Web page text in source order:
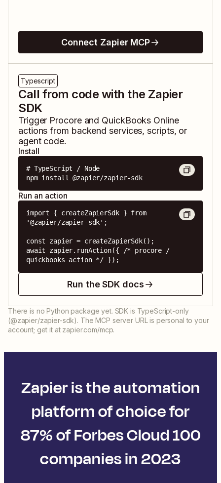
Connect Zapier MCP
Typescript
Call from code with the Zapier
SDK
Trigger Procoreand QuickBooks Online
actions from backend services, scripts, or
agent code.
Install
# TypeScript / Node
npm install @zapier/zapier-sdk
Run an action
import { createZapierSdk } from
'@zapier/zapier-sdk';
const zapier = createZapierSdk();
await zapier.runAction({ /* procore /
quickbooks action */ });
Run the SDK docs
There is no Python package yet. SDK is TypeScript-only
(@zapier/zapier-sdk). The MCP server URL is personal to your
account; get it at zapier.com/mcp.
Zapier is the automation
platform of choice for
87% of Forbes Cloud 100
companies in 2023